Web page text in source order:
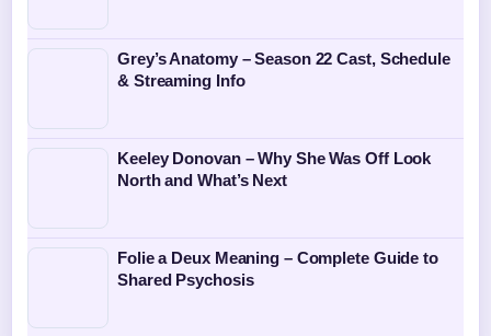
Grey’s Anatomy – Season 22 Cast, Schedule
& Streaming Info
Keeley Donovan – Why She Was Off Look
North and What’s Next
Folie a Deux Meaning – Complete Guide to
Shared Psychosis